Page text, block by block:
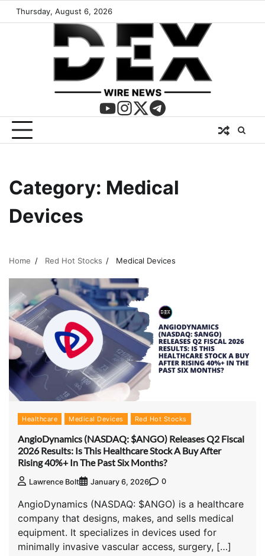
Thursday, August 6, 2026
Category: Medical
Devices
Home Red Hot Stocks Medical Devices
Healthcare Medical Devices Red Hot Stocks
AngioDynamics (NASDAQ: $ANGO) Releases Q2 Fiscal
2026 Results: Is This Healthcare Stock A Buy After
Rising 40%+ In The Past Six Months?
Lawrence Bolt January 6, 2026 0
AngioDynamics (NASDAQ: $ANGO) is a healthcare
company that designs, makes, and sells medical
equipment. It specializes in devices used for
minimally invasive vascular access, surgery, […]